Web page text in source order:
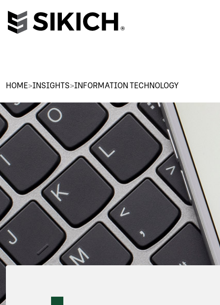
HOME>INSIGHTS>INFORMATION TECHNOLOGY